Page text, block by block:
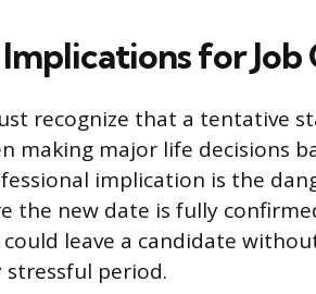
for Job
recognize that a tentative
making major life decisions
implication is the
the new date is fully
could leave a candidate
stressful period.